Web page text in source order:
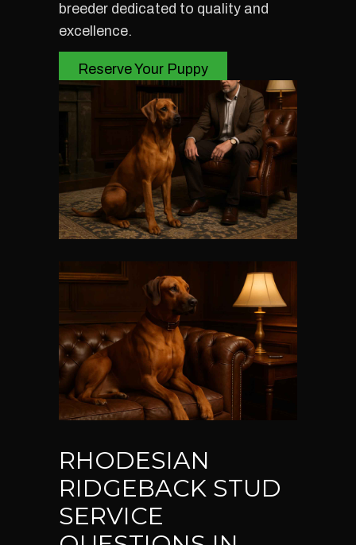
breeder dedicated to quality and
excellence.
Reserve Your Puppy
RHODESIAN
RIDGEBACK STUD
SERVICE